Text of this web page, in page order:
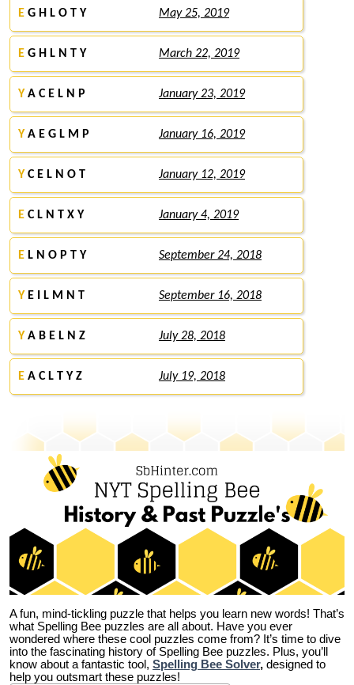
E G H L O T Y May 25, 2019
E G H L N T Y March 22, 2019
Y A C E L N P January 23, 2019
Y A E G L M P January 16, 2019
Y C E L N O T January 12, 2019
E C L N T X Y January 4, 2019
E L N O P T Y September 24, 2018
Y E I L M N T September 16, 2018
Y A B E L N Z July 28, 2018
E A C L T Y Z July 19, 2018
A fun, mind-tickling puzzle that helps you learn new words! That’s
what Spelling Bee puzzles are all about. Have you ever
wondered where these cool puzzles come from? It’s time to dive
into the fascinating history of Spelling Bee puzzles. Plus, you’ll
know about a fantastic tool, Spelling Bee Solver, designed to
help you outsmart these puzzles!